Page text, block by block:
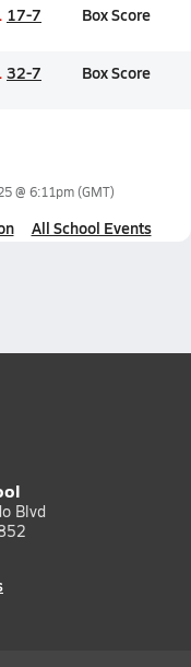
17-7 Box Score
32-7 Box Score
@ 6:11pm(GMT)
All School Events
Blvd